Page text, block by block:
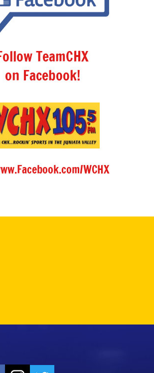
TeamCHX
on Facebook!
WCHX